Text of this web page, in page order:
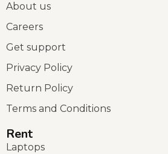
About us
Careers
Get support
Privacy Policy
Return Policy
Terms and Conditions
Rent
Laptops